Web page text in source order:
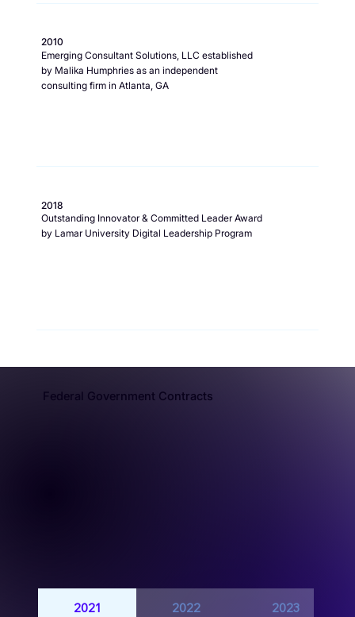
2010
Emerging Consultant Solutions, LLC established
by Malika Humphries as an independent
consulting firm in Atlanta, GA
2018
Outstanding Innovator & Committed Leader Award
by Lamar University Digital Leadership Program
Federal Government Contracts
2021 2022 2023